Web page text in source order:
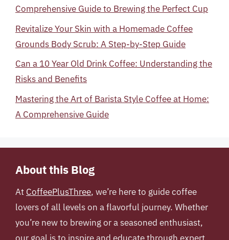
Comprehensive Guide to Brewing the Perfect Cup
Revitalize Your Skin with a Homemade Coffee
Grounds Body Scrub: A Step-by-Step Guide
Can a 10 Year Old Drink Coffee: Understanding the
Risks and Benefits
Mastering the Art of Barista Style Coffee at Home:
A Comprehensive Guide
About this Blog
At CoffeePlusThree, we’re here to guide coffee
lovers of all levels on a flavorful journey. Whether
you’re new to brewing or a seasoned enthusiast,
our goal is to inspire and educate through expert